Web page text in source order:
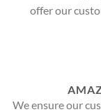
offer our
We ensure our